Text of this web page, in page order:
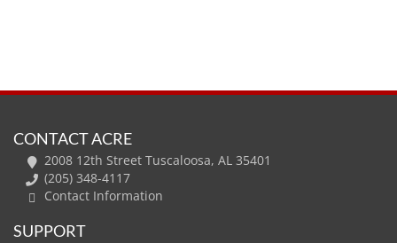
CONTACT ACRE
2008 12th Street Tuscaloosa, AL 35401
(205) 348-4117
Contact Information
SUPPORT